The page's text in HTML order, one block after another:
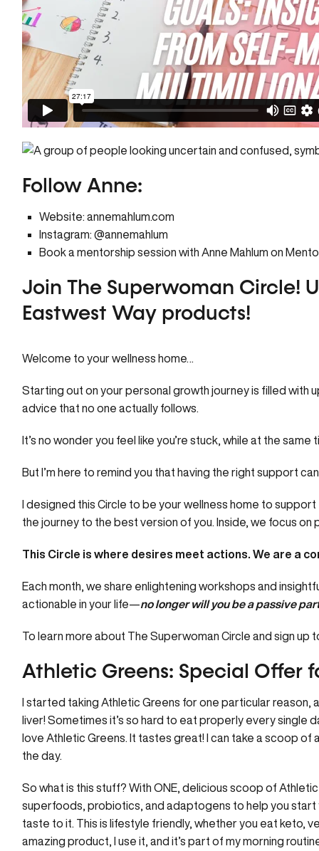
Follow Anne:
Website:annemahlum.com
Instagram:@annemahlum
Book a mentorship session with Anne Mahlum on
Join The Superwoman Circle!
Eastwest Way products!
Welcome to yourwellness home…
Starting out on your personal growth journey is filled with
advice that no one actually follows.
It’s no wonder you feel like you’re stuck, while at the
But I’m here to remind you that having the right support
I designed thisCircle to be your wellness home to support
the journey to the best version of you. Inside, we focus
This Circle is where desires meet actions. We are a
Each month, we share enlightening workshops and
actionable in your life—no longer will you be a passive
To learn more about The Superwoman Circle and sign up
Athletic Greens: Special Offer
I started taking Athletic Greens for one particular reason,
liver! Sometimes it’s so hard to eat properly every single
love Athletic Greens. It tastes great! I can take a scoop of
the day.
So what is this stuff? With ONE, delicious scoop of
superfoods, probiotics, and adaptogens to help you start
taste to it. This is lifestyle friendly, whether you eat keto,
amazing product, I use it, and it’s part of my morning